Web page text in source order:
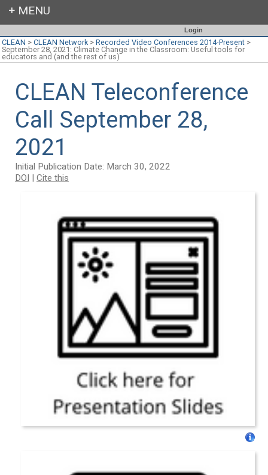
Login
CLEAN > CLEAN Network> Recorded Video Conferences 2014-Present >
September 28, 2021: Climate Change in the Classroom: Useful tools for
educators and (and the rest of us)
CLEAN Teleconference
Call September 28,
2021
Initial Publication Date: March 30, 2022
DOI | Cite this